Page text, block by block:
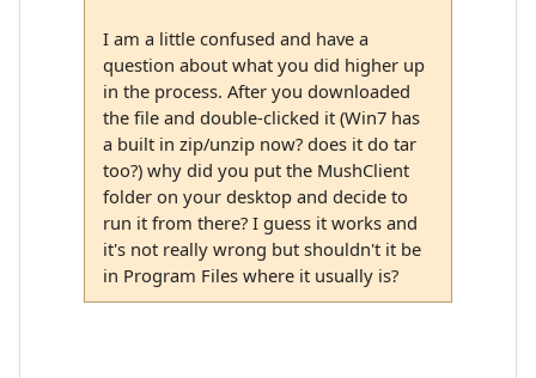
I am a little confused and have a
question about what you did higher up
in the process. After you downloaded
the file and double-clicked it (Win7 has
a built in zip/unzip now? does it do tar
too?) why did you put the MushClient
folder on your desktop and decide to
run it from there? I guess it works and
it's not really wrong but shouldn't it be
in Program Files where it usually is?